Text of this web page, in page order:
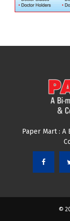
Paper Mart : A
©